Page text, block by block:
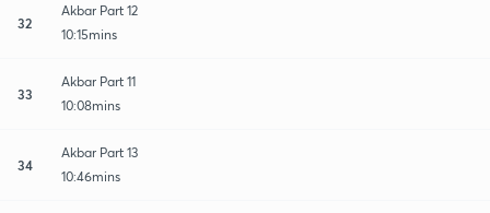
32
Akbar Part 12
10:15mins
33
Akbar Part 11
10:08mins
34
Akbar Part 13
10:46mins